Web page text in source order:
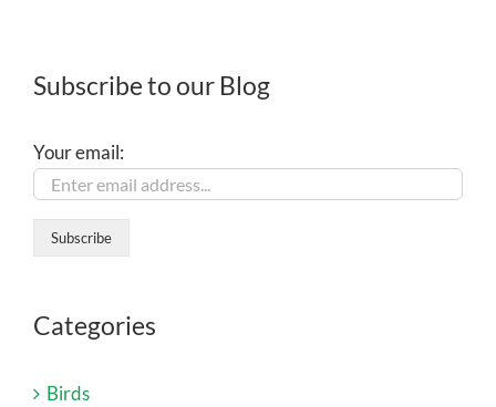
Subscribe to our Blog
Your email:
Categories
Birds